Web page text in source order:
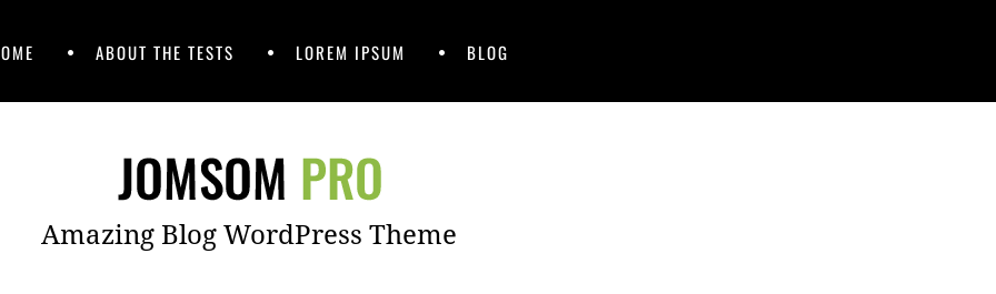
ABOUT THE TESTS LOREM IPSUM BLOG
Amazing Blog WordPress Theme